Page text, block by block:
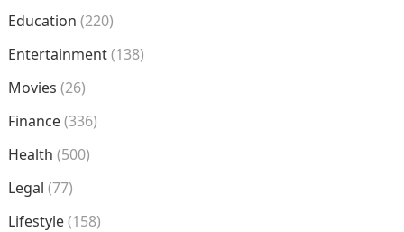
Education (220)
Entertainment(138)
Movies (26)
Finance(336)
Health (500)
Legal (77)
Lifestyle(158)